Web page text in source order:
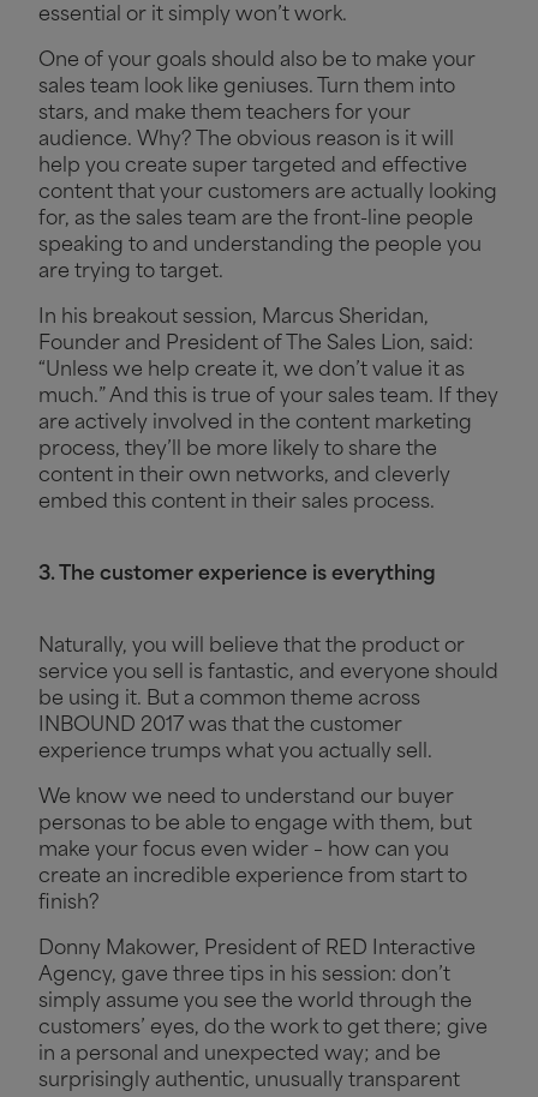
essential or it simply won’t work.
One of your goals should also be to make your
sales team look like geniuses. Turn them into
stars, and make them teachers for your
audience. Why? The obvious reason is it will
help you create super targeted and effective
content that your customers are actually looking
for, as the sales team are the front-line people
speaking to and understanding the people you
are trying to target.
In his breakout session, Marcus Sheridan,
Founder and President of The Sales Lion, said:
“Unless we help create it, we don’t value it as
much.” And this is true of your sales team. If they
are actively involved in the content marketing
process, they’ll be more likely to share the
content in their own networks, and cleverly
embed this content in their sales process.
3. The customer experience is everything
Naturally, you will believe that the product or
service you sell is fantastic, and everyone should
be using it. But a common theme across
INBOUND 2017 was that the customer
experience trumps what you actually sell.
We know we need to understand our buyer
personas to be able to engage with them, but
make your focus even wider – how can you
create an incredible experience from start to
finish?
Donny Makower, President of RED Interactive
Agency, gave three tips in his session: don’t
simply assume you see the world through the
customers’ eyes, do the work to get there; give
in a personal and unexpected way; and be
surprisingly authentic, unusually transparent